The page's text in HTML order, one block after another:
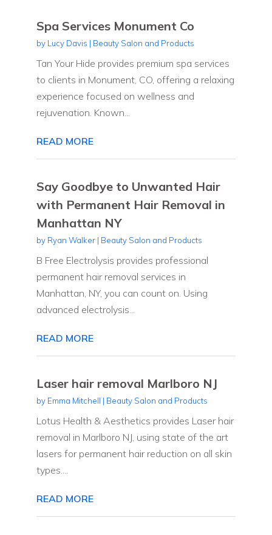
Spa Services Monument Co
by Lucy Davis | Beauty Salon and Products
Tan Your Hide provides premium spa services
to clients in Monument, CO, offering a relaxing
experience focused on wellness and
rejuvenation. Known...
READ MORE
Say Goodbye to Unwanted Hair
with Permanent Hair Removal in
Manhattan NY
by Ryan Walker| Beauty Salon and Products
B Free Electrolysis provides professional
permanent hair removal services in
Manhattan, NY, you can count on. Using
advanced electrolysis...
READ MORE
Laser hair removal Marlboro NJ
by Emma Mitchell | Beauty Salon and Products
Lotus Health & Aesthetics provides Laser hair
removal in Marlboro NJ, using state of the art
lasers for permanent hair reduction on all skin
types....
READ MORE